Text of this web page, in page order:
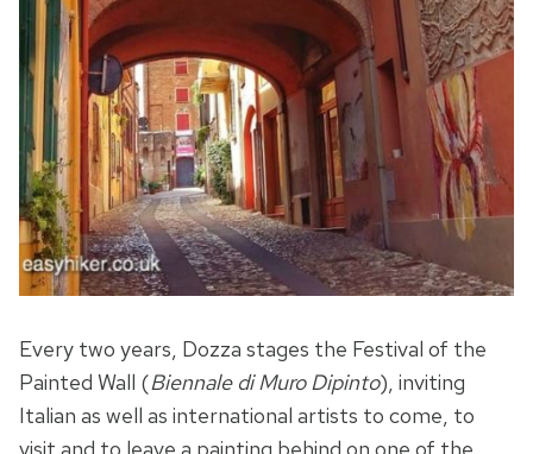
Every two years, Dozza stages the Festival of the
Painted Wall (Biennale di Muro Dipinto), inviting
Italian as well as international artists to come, to